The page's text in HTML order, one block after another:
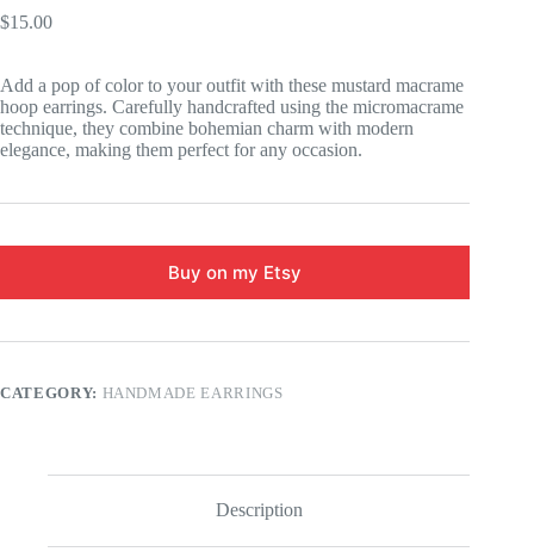
$15.00
Add a pop of color to your outfit with these mustard macrame
hoop earrings. Carefully handcrafted using the micromacrame
technique, they combine bohemian charm with modern
elegance, making them perfect for any occasion.
Buy on my Etsy
CATEGORY: HANDMADE EARRINGS
Description